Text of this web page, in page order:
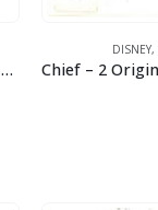
Chief – 2 Original Production Drawings from the Walt Disney 1981 Movie “The Fox and the Hound”
DISNEY,